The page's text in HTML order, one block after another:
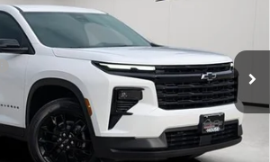
+$350
$46,031
our inventory daily, please check with the
availability.